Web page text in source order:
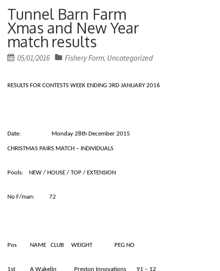
Tunnel Barn Farm
Xmas and New Year
match results
Posted
05/01/2016 Fishery Form, Uncategorized
RESULTS FOR CONTESTS WEEK ENDING 3RD JANUARY 2016
Date: Monday 28th December 2015
CHRISTMAS PAIRS MATCH – INDIVIDUALS
Pools: NEW / HOUSE / TOP / EXTENSION
No F/man: 72
Pos NAME CLUB WEIGHT PEG NO
1st A Wakelin Preston Innovations 91 – 12